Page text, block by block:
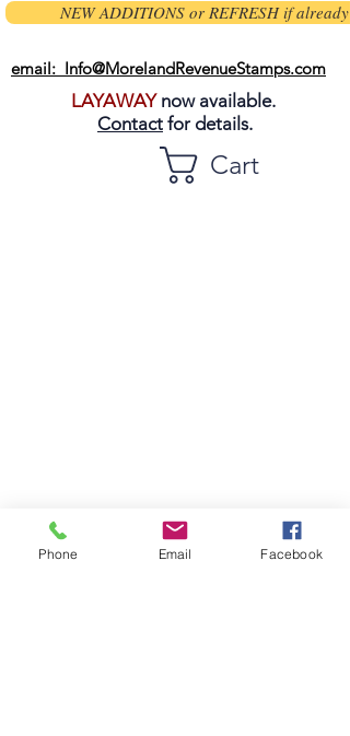
NEW ADDITIONS or REFRESH if already
email: Info@MorelandRevenueStamps.com
LAYAWAYnow available.
Contact for details.
Cart
Phone Email Facebook